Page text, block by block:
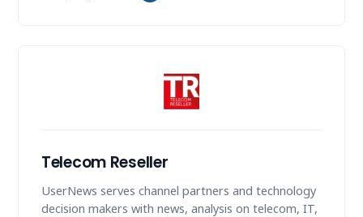
Telecom Reseller
UserNews serves channel partners and technology
decision makers with news, analysis on telecom, IT,